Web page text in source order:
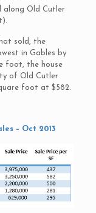
along Old Cutler
sold, the
in Gables by
foot, the house
of Old Cutler
foot at $582.
– Oct 2013